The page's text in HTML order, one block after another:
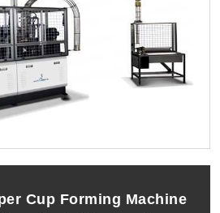
Pvt. Ltd.’s state-of-the-art